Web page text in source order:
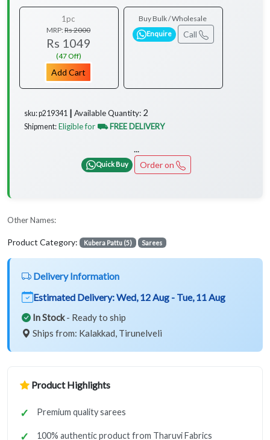
1pc
MRP:Rs 2000
Rs 1049
(47 Off)
Add Cart
Buy Bulk / Wholesale
Enquire Call
sku: p219341 ┃ Available Quantity: 2
Shipment: Eligible for ⛟ FREE DELIVERY
...
Quick Buy Order on
Other Names:
Product Category: Kubera Pattu (5) Sarees
Delivery Information
Estimated Delivery:Wed, 12 Aug - Tue, 11 Aug
In Stock- Ready to ship
Ships from: Kalakkad, Tirunelveli
Product Highlights
Premium quality sarees
100% authentic product from Tharuvi Fabrics